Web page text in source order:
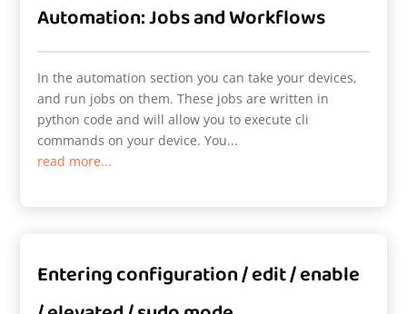
Automation: Jobs and Workflows
In the automation section you can take your devices,
and run jobs on them. These jobs are written in
python code and will allow you to execute cli
commands on your device. You...
read more...
Entering configuration / edit / enable